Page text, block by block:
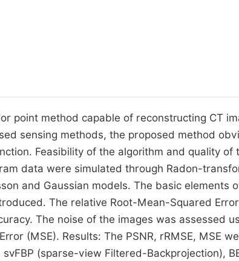
of Conference Publications
Editorial Board Member
a Reviewer
point method capable of reconstructing CT
sensing methods, the proposed method
Feasibility of the algorithm and quality of
data were simulated through Radon-
and Gaussian models. The basic elements
The relative Root-Mean-Squared Error
The noise of the images was assessed
(MSE). Results: The PSNR, rRMSE, MSE
(sparse-view Filtered-Backprojection),